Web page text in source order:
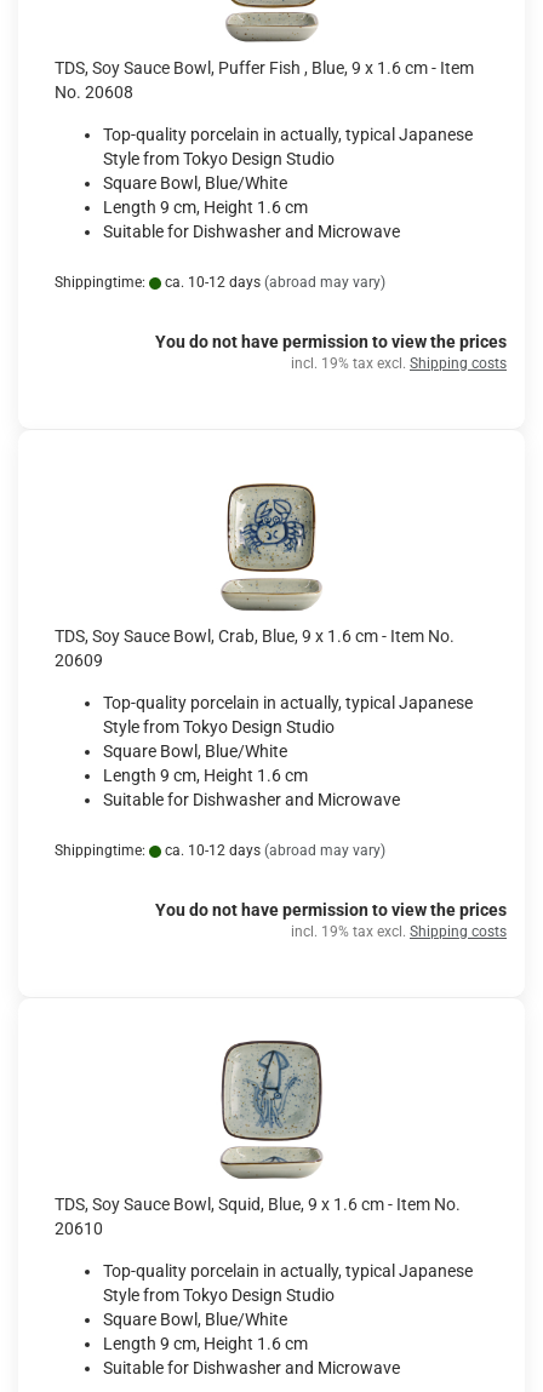
TDS, Soy Sauce Bowl, Puffer Fish , Blue, 9 x 1.6 cm - Item
No. 20608
Top-quality porcelain in actually, typical Japanese
Style from Tokyo Design Studio
Square Bowl, Blue/White
Length 9 cm, Height 1.6 cm
Suitable for Dishwasher and Microwave
Shippingtime: ca. 10-12 days (abroad may vary)
You do not have permission to view the prices
incl. 19% tax excl. Shipping costs
TDS, Soy Sauce Bowl, Crab, Blue, 9 x 1.6 cm - Item No.
20609
Top-quality porcelain in actually, typical Japanese
Style from Tokyo Design Studio
Square Bowl, Blue/White
Length 9 cm, Height 1.6 cm
Suitable for Dishwasher and Microwave
Shippingtime: ca. 10-12 days (abroad may vary)
You do not have permission to view the prices
incl. 19% tax excl. Shipping costs
TDS, Soy Sauce Bowl, Squid, Blue, 9 x 1.6 cm - Item No.
20610
Top-quality porcelain in actually, typical Japanese
Style from Tokyo Design Studio
Square Bowl, Blue/White
Length 9 cm, Height 1.6 cm
Suitable for Dishwasher and Microwave